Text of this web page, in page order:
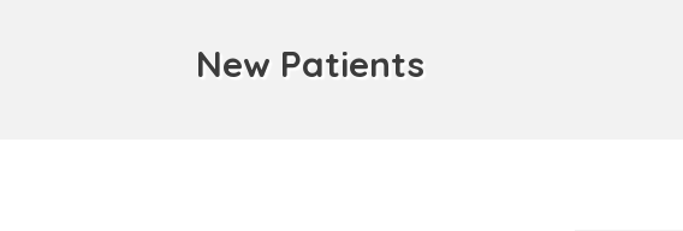
New Patients